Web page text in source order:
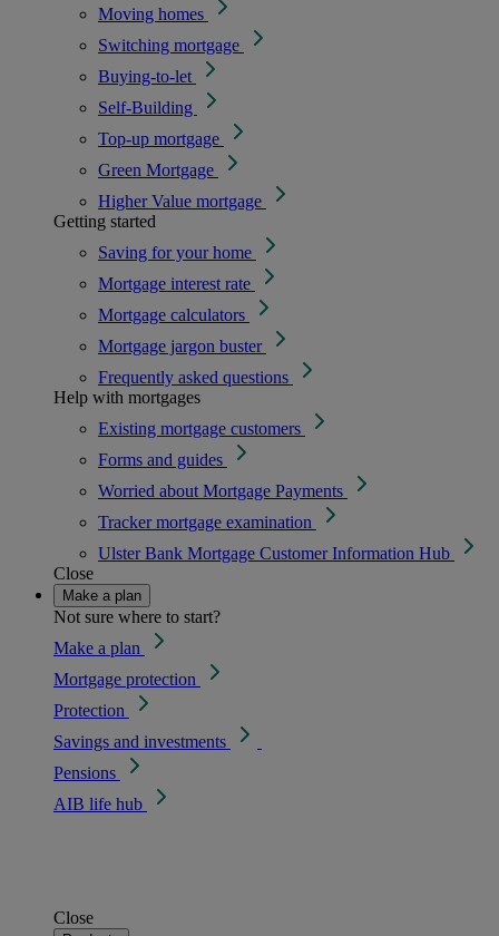
Moving homes
Switching mortgage
Buying-to-let
Self-Building
Top-up mortgage
Green Mortgage
Higher Value mortgage
Getting started
Saving for your home
Mortgage interest rate
Mortgage calculators
Mortgage jargon buster
Frequently asked questions
Help with mortgages
Existing mortgage customers
Forms and guides
Worried about Mortgage Payments
Tracker mortgage examination
Ulster Bank Mortgage Customer Information Hub
Close
Make a plan
Not sure where to start?
Make a plan
Mortgage protection
Protection
Savings and investments
Pensions
AIB life hub
Close